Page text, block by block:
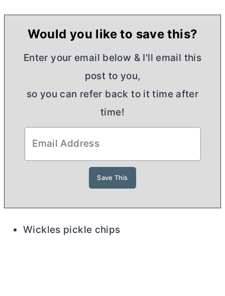
Would you like to save this?
Enter your email below & I'll email this
post to you,
so you can refer back to it time after
time!
Wickles pickle chips